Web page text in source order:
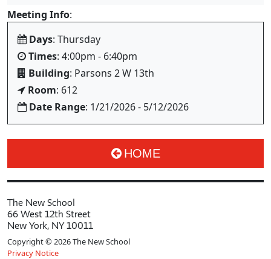
Meeting Info:
Days: Thursday
Times: 4:00pm - 6:40pm
Building: Parsons 2 W 13th
Room: 612
Date Range: 1/21/2026 - 5/12/2026
HOME
The New School
66 West 12th Street
New York, NY 10011
Copyright © 2026 The New School
Privacy Notice